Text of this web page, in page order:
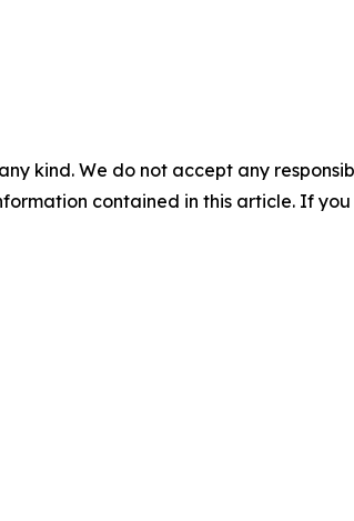
kind. We do not accept any
contained in this article. If